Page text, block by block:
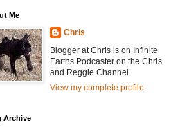
Me
Chris
Blogger at Chris is on Infinite
Earths Podcaster on the Chris
and Reggie Channel
View my complete profile
Archive